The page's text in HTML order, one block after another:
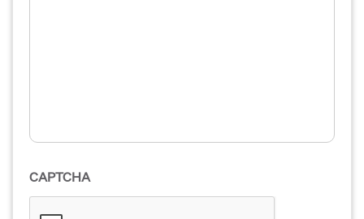
CAPTCHA